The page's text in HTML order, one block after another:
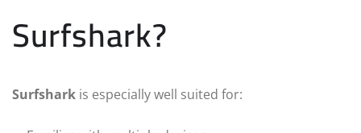
Surfshark?
Surfshark is especially well suited for: